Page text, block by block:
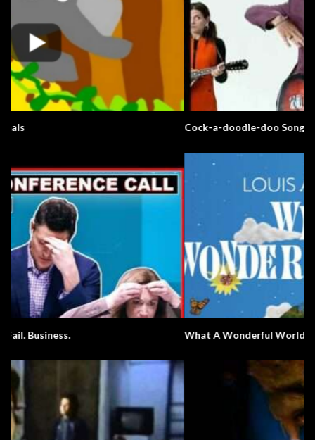
Cock-a-doodle-doo Song
What A Wonderful World